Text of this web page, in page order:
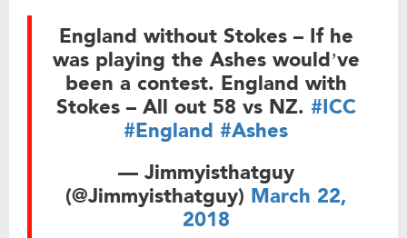
England without Stokes – If he
was playing the Ashes would’ve
been a contest. England with
Stokes – All out 58 vs NZ. #ICC
#England #Ashes
— Jimmyisthatguy
(@Jimmyisthatguy) March 22,
2018